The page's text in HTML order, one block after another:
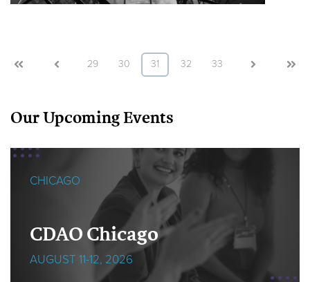
29 30 31 32 33 Next Last
Our Upcoming Events
CHICAGO
CDAO Chicago
AUGUST 11-12, 2026